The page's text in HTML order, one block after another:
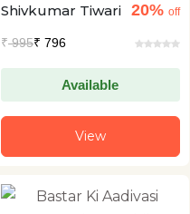
Shivkumar Tiwari 20% off
₹995₹ 796
Available
View